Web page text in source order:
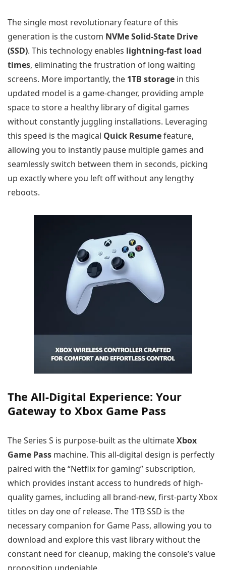
The single most revolutionary feature of this
generation is the custom NVMe Solid-State Drive
(SSD). This technology enables lightning-fast load
times, eliminating the frustration of long waiting
screens. More importantly, the 1TB storage in this
updated model is a game-changer, providing ample
space to store a healthy library of digital games
without constantly juggling installations. Leveraging
this speed is the magical Quick Resumefeature,
allowing you to instantly pause multiple games and
seamlessly switch between them in seconds, picking
up exactly where you left off without any lengthy
reboots.
The All-Digital Experience: Your
Gateway to Xbox Game Pass
The Series S is purpose-built as the ultimateXbox
Game Pass machine. This all-digital design is perfectly
paired with the “Netflix for gaming” subscription,
which provides instant access to hundreds of high-
quality games, including all brand-new, first-party Xbox
titles on day one of release. The 1TB SSD is the
necessary companion for Game Pass, allowing you to
download and explore this vast library without the
constant need for cleanup, making the console’s value